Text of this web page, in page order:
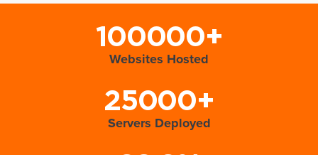
100000+
Websites Hosted
25000+
Servers Deployed